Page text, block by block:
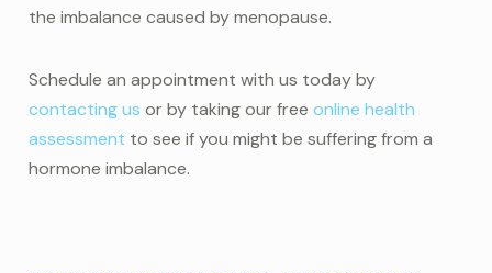
the imbalance caused by menopause.
Schedule an appointment with us today by
contacting us or by taking our free online health
assessment to see if you might be suffering from a
hormone imbalance.